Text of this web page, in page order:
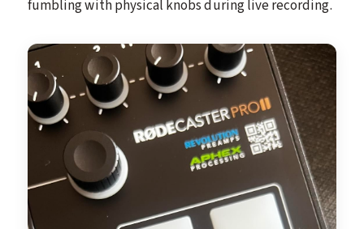
fumbling with physical knobs during live recording.